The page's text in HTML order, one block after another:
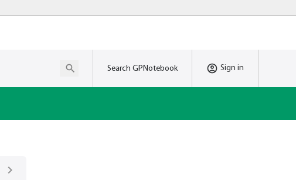
Search GPNotebook Sign in